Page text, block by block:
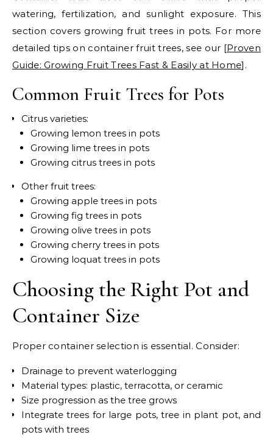
watering, fertilization, and sunlight exposure. This
section covers growing fruit trees in pots. For more
detailed tips on container fruit trees, see our [Proven
Guide: Growing Fruit Trees Fast & Easily at Home].
Common Fruit Trees for Pots
Citrus varieties:
Growing lemon trees in pots
Growing lime trees in pots
Growing citrus trees in pots
Other fruit trees:
Growing apple trees in pots
Growing fig trees in pots
Growing olive trees in pots
Growing cherry trees in pots
Growing loquat trees in pots
Choosing the Right Pot and
Container Size
Proper container selection is essential. Consider:
Drainage to prevent waterlogging
Material types: plastic, terracotta, or ceramic
Size progression as the tree grows
Integrate trees for large pots, tree in plant pot, and
pots with trees